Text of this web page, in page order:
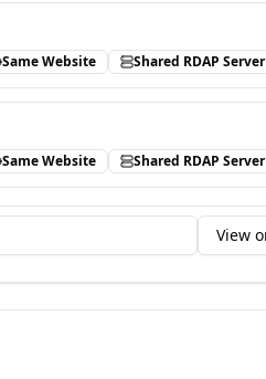
Same Website Shared RDAP Server
Same Website Shared RDAP Server
View